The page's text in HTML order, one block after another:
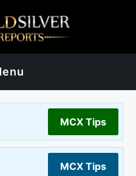
MCX Tips
MCX Tips